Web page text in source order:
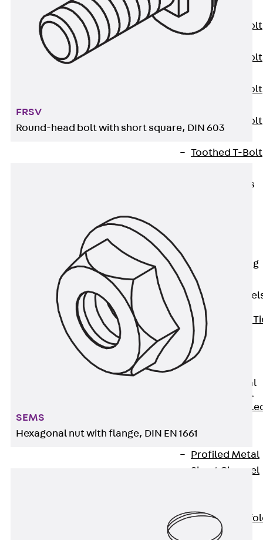
Toothed T-Bolt
Toothed T-Bolt
Toothed T-Bolt
Toothed T-Bolt
Toothed T-Bolt
Stop Fastenings
Lift Shaft Sling
JLS
Brick Tie
Back
Brick
Channels
Brick Tie
Profiled Metal
Sheet Channel
Channel
Profiled Metal
Sheet Channel
Back
Shoes
FRSV
Round-head bolt with short square, DIN 603
SEMS
Hexagonal nut with flange, DIN EN 1661